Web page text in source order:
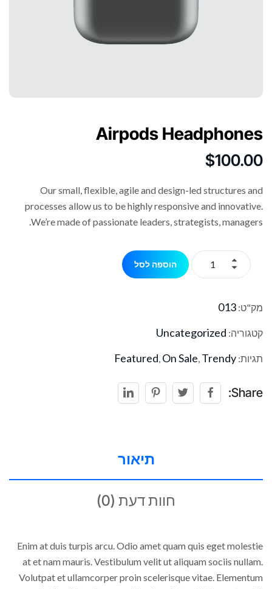
Airpods Headphones
$100.00
Our small, flexible, agile and design-led structures and
processes allow us to be highly responsive and innovative.
We’re made of passionate leaders, strategists, managers.
הוספה לסל
מק"ט: 013
קטגוריה: Uncategorized
תגיות: Featured, On Sale, Trendy
Share:
תיאור
חוות דעת (0)
Enim at duis turpis arcu. Odio amet quam quis eget molestie
at et nam mauris. Vestibulum velit ut aliquam sociis nullam.
Volutpat et ullamcorper proin scelerisque vitae. Elementum